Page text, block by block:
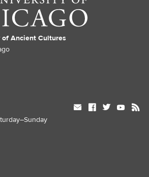
Ancient Cultures
mail facebook twitter youtube rss